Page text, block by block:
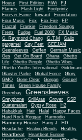
House
First Edition FiWi
FJ
Flames
Flash Light
Footprintz
Forever Fame
forward
Foundation
Four Music
Fox Fox Fire
FP
Fractal
Frankie
Freedom Soungs
Frenz
Fudge Fuel 2000
FX Music
G. Raymond Chang
G.T.M
Gallo
gargamel
Gay Feet
GEEJAM
Geensleeves
Geffen
Germain Music
Ges
Get On Board Ghana
Ghetto
Life
Ghetto People Ghetto Vibes
Ghetto Youths International
Giddimani
Glaister Parke
Global Force
Glory
GMO
Gone Clear Gorgan
Gospel
Times
Green House Family
Greenbay
Greensleeves
Greyphone GrillAras Grover
GSP
Guatemalart
Gypsy Rose
H2
Habakkuk
Hair Halal
Happy Faces
Hard Rock Reggae
Harmodio
Harmony House Harry J
HD
Headache
Healing Blends Healthy
Heartbeat
Heartbeat Europe